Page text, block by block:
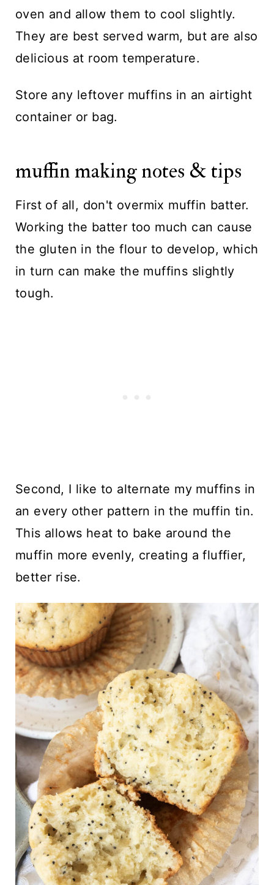
oven and allow them to cool slightly.
They are best served warm, but are also
delicious at room temperature.
Store any leftover muffins in an airtight
container or bag.
muffin making notes & tips
First of all, don't overmix muffin batter.
Working the batter too much can cause
the gluten in the flour to develop, which
in turn can make the muffins slightly
tough.
Second, I like to alternate my muffins in
an every other pattern in the muffin tin.
This allows heat to bake around the
muffin more evenly, creating a fluffier,
better rise.